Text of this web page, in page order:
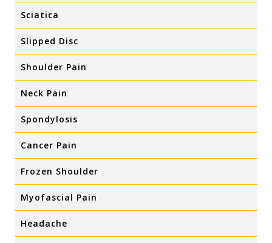
Sciatica
Slipped Disc
Shoulder Pain
Neck Pain
Spondylosis
Cancer Pain
Frozen Shoulder
Myofascial Pain
Headache